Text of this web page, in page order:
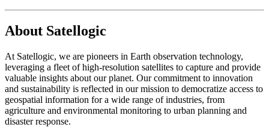
About Satellogic
At Satellogic, we are pioneers in Earth observation technology,
leveraging a fleet of high-resolution satellites to capture and provide
valuable insights about our planet. Our commitment to innovation
and sustainability is reflected in our mission to democratize access to
geospatial information for a wide range of industries, from
agriculture and environmental monitoring to urban planning and
disaster response.